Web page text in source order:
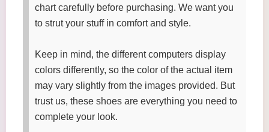
chart carefully before purchasing. We want you
to strut your stuff in comfort and style.
Keep in mind, the different computers display
colors differently, so the color of the actual item
may vary slightly from the images provided. But
trust us, these shoes are everything you need to
complete your look.